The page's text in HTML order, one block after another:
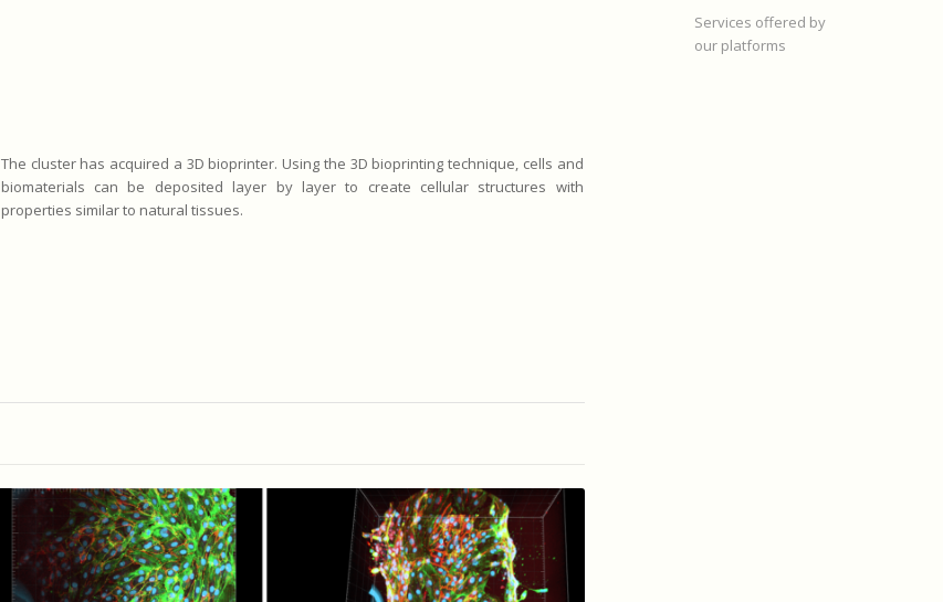
The cluster has acquired a 3D bioprinter. Using the 3D bioprinting technique, cells and
biomaterials can be deposited layer by layer to create cellular structures with
properties similar to natural tissues.
Services offered by
our platforms